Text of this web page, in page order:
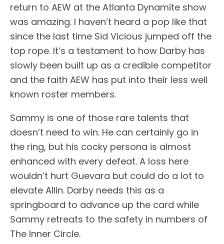
return to AEW at the Atlanta Dynamite show
was amazing. I haven’t heard a pop like that
since the last time Sid Vicious jumped off the
top rope. It’s a testament to how Darby has
slowly been built up as a credible competitor
and the faith AEW has put into their less well
known roster members.
Sammy is one of those rare talents that
doesn’t need to win. He can certainly go in
the ring, but his cocky persona is almost
enhanced with every defeat. A loss here
wouldn’t hurt Guevara but could do a lot to
elevate Allin. Darby needs this as a
springboard to advance up the card while
Sammy retreats to the safety in numbers of
The Inner Circle.